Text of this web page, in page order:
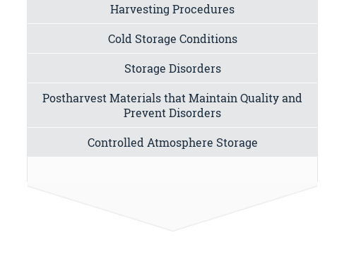
Harvesting Procedures
Cold Storage Conditions
Storage Disorders
Postharvest Materials that Maintain Quality and
Prevent Disorders
Controlled Atmosphere Storage